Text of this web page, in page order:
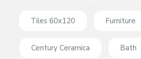
Tiles 60x120 Furniture
Century Ceramica Bath